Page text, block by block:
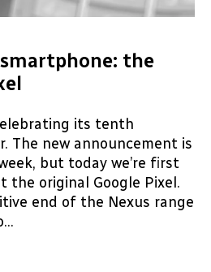
the
its tenth
The new announcement is
but today we’re first
the original Google Pixel.
end of the Nexus range